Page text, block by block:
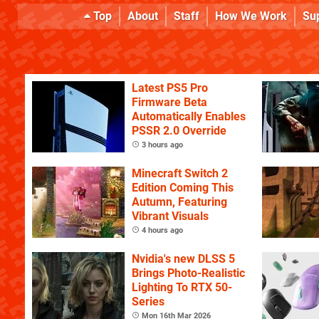
Top About Staff How We Work
Latest PS5 Pro
Firmware Beta
Automatically Enables
PSSR 2.0 Override
3 hours ago
Minecraft Switch 2
Edition Coming This
Autumn, Featuring
Vibrant Visuals
4 hours ago
Nvidia's new DLSS 5
Brings Photo-Realistic
Lighting To RTX 50-
Series
Mon 16th Mar 2026